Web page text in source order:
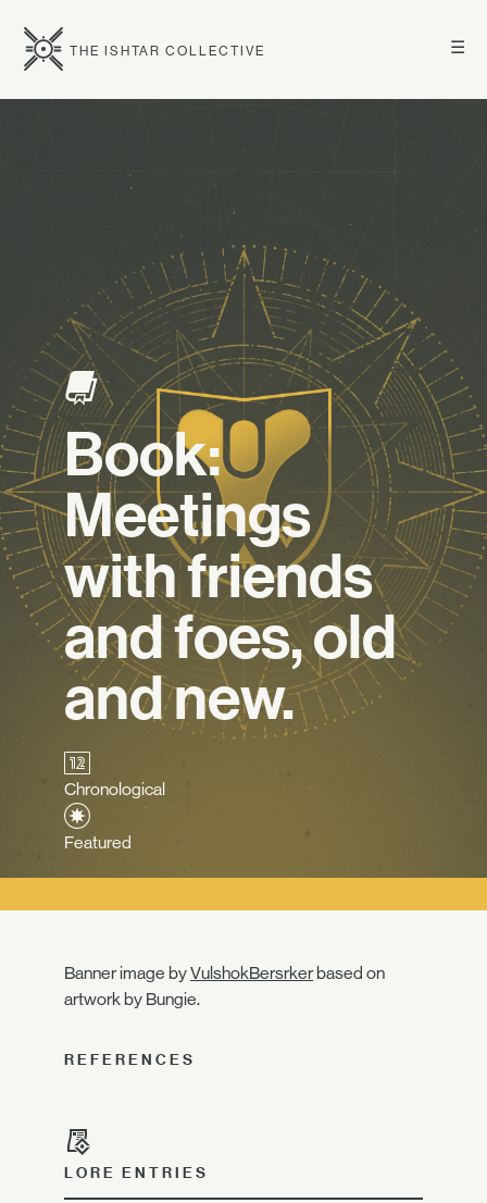
☰
THE ISHTAR COLLECTIVE
Book:
Meetings
with friends
and foes, old
and new.
Chronological
Featured
Banner image byVulshokBersrkerbased on
artwork by Bungie.
REFERENCES
LORE ENTRIES